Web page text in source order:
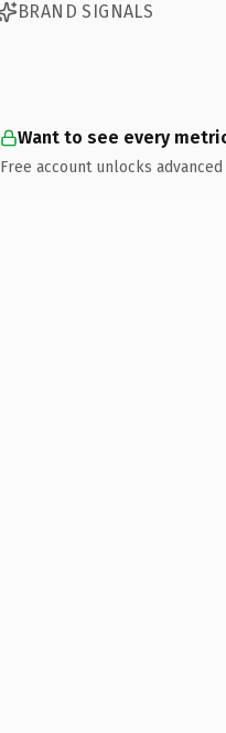
BRAND SIGNALS
Want to see every
Free account unlocks